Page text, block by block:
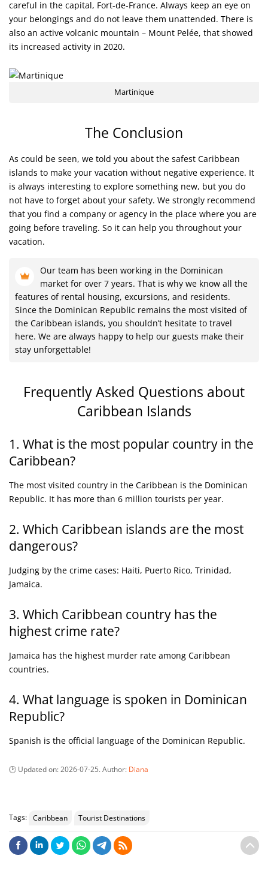
careful in the capital, Fort-de-France. Always keep an eye on
your belongings and do not leave them unattended. There is
also an active volcanic mountain – Mount Pelée, that showed
its increased activity in 2020.
Martinique
The Conclusion
As could be seen, we told you about the safest Caribbean
islands to make your vacation without negative experience. It
is always interesting to explore something new, but you do
not have to forget about your safety. We strongly recommend
that you find a company or agency in the place where you are
going before traveling. So it can help you throughout your
vacation.
Our team has been working in the Dominican
market for over 7 years. That is why we know all the
features of rental housing, excursions, and residents.
Since the Dominican Republic remains the most visited of
the Caribbean islands, you shouldn’t hesitate to travel
here. We are always happy to help our guests make their
stay unforgettable!
Frequently Asked Questions about
Caribbean Islands
1. What is the most popular country in the
Caribbean?
The most visited country in the Caribbean is the Dominican
Republic. It has more than 6 million tourists per year.
2. Which Caribbean islands are the most
dangerous?
Judging by the crime cases: Haiti, Puerto Rico, Trinidad,
Jamaica.
3. Which Caribbean country has the
highest crime rate?
Jamaica has the highest murder rate among Caribbean
countries.
4. What language is spoken in Dominican
Republic?
Spanish is the official language of the Dominican Republic.
Updated on:2026-07-25. Author: Diana
Tags: Caribbean Tourist Destinations